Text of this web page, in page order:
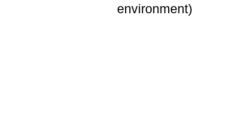
environment)